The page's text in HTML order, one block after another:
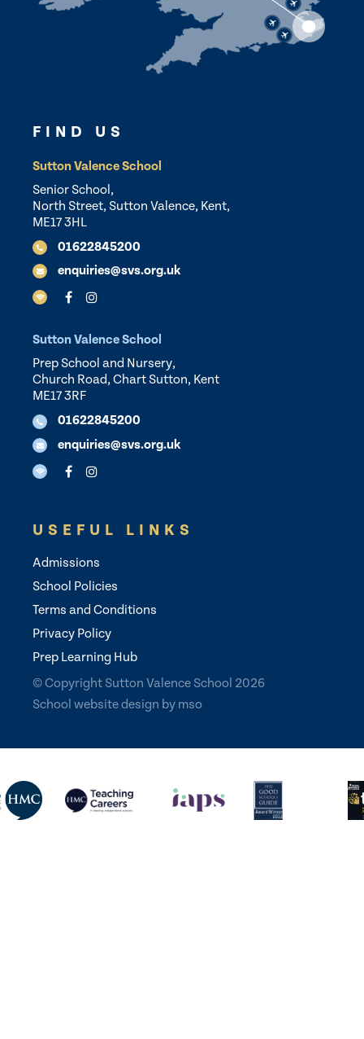
FIND US
Sutton Valence School
Senior School,
North Street, Sutton Valence, Kent,
ME17 3HL
01622845200
enquiries@svs.org.uk
Sutton Valence School
Prep School and Nursery,
Church Road, Chart Sutton, Kent
ME17 3RF
01622845200
enquiries@svs.org.uk
USEFUL LINKS
Admissions
School Policies
Terms and Conditions
Privacy Policy
Prep Learning Hub
© Copyright Sutton Valence School 2026
School website design by mso